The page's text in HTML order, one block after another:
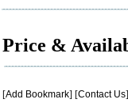
Price &
[Add Bookmark] [Contact Us